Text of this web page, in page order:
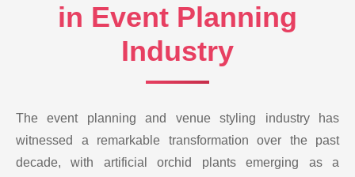
in Event Planning
Industry
The event planning and venue styling industry has
witnessed a remarkable transformation over the past
decade, with artificial orchid plants emerging as a